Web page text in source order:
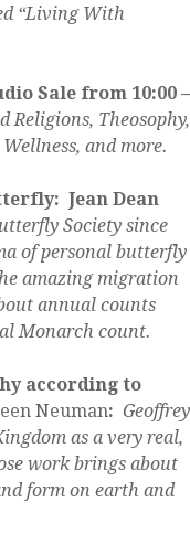
“Living With
Sale from 10:00 –
Religions, Theosophy,
and more.
Jean Dean
Society since
of personal butterfly
amazing migration
annual counts
Monarch count.
according to
Neuman: Geoffrey
as a very real,
work brings about
form on earth and